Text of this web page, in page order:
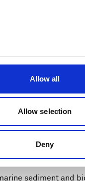
Allow all
Allow selection
Deny
resolution
sediment and